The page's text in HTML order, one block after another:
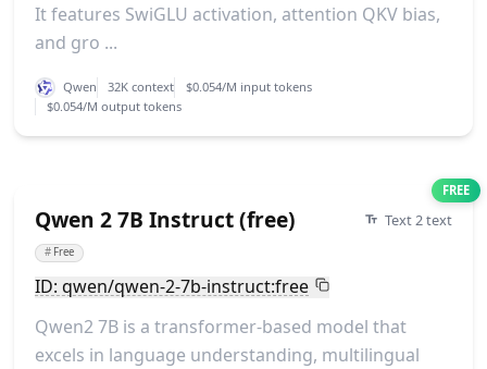
It features SwiGLU activation, attention QKV bias,
and gro ...
Qwen 32K context
$0.054/M input tokens
$0.054/M output tokens
FREE
Qwen 2 7B Instruct (free) Text 2 text
# Free
ID: qwen/qwen-2-7b-instruct:free
Qwen2 7B is a transformer-based model that
excels in language understanding, multilingual